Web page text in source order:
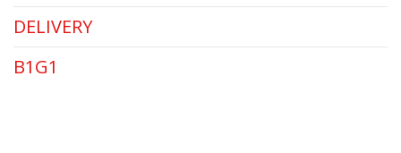
DELIVERY
B1G1